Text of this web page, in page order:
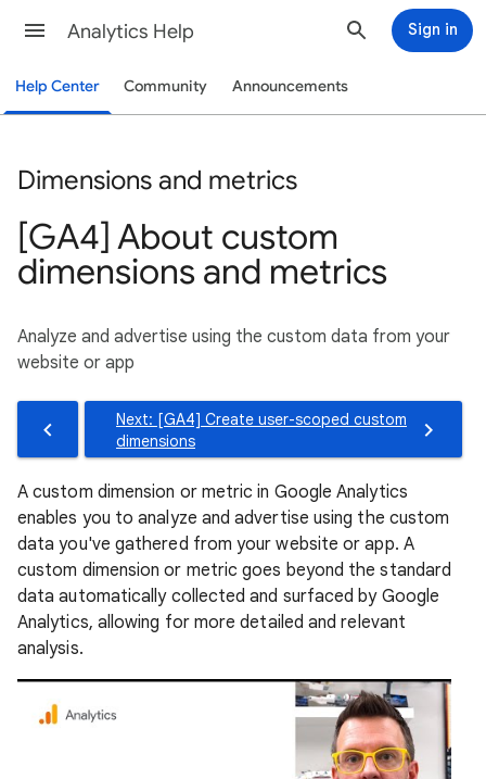
Analytics Help Sign in
Help Center Community Announcements
Dimensions and metrics
[GA4] About custom
dimensions and metrics
Analyze and advertise using the custom data from your
website or app
Next: [GA4] Create user-scoped custom
dimensions
A custom dimension or metric in Google Analytics
enables you to analyze and advertise using the custom
data you've gathered from your website or app. A
custom dimension or metric goes beyond the standard
data automatically collected and surfaced by Google
Analytics, allowing for more detailed and relevant
analysis.